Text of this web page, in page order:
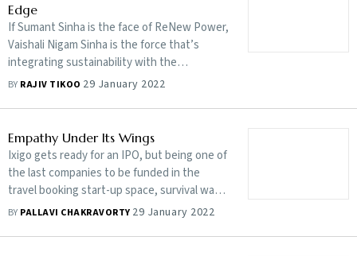
Edge
If Sumant Sinha is the face of ReNew Power,
Vaishali Nigam Sinha is the force that’s
integrating sustainability with the
company’s strategy and operations
BY RAJIV TIKOO 29 January 2022
Empathy Under Its Wings
Ixigo gets ready for an IPO, but being one of
the last companies to be funded in the
travel booking start-up space, survival was
tough and often involved escaping near-
BY PALLAVI CHAKRAVORTY 29 January 2022